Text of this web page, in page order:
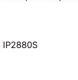
IP2880S